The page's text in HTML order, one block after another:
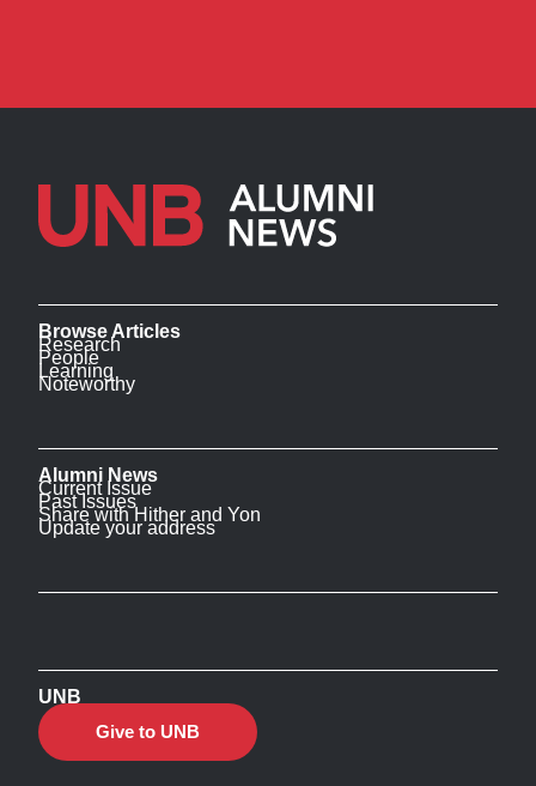
Browse Articles
Research
People
Learning
Noteworthy
Alumni News
Current Issue
Past Issues
Share with Hither and Yon
Update your address
UNB
Give to UNB